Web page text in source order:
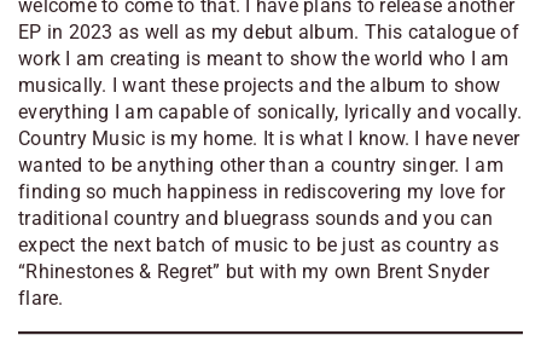
welcome to come to that. I have plans to release another
EP in 2023 as well as my debut album. This catalogue of
work I am creating is meant to show the world who I am
musically. I want these projects and the album to show
everything I am capable of sonically, lyrically and vocally.
Country Music is my home. It is what I know. I have never
wanted to be anything other than a country singer. I am
finding so much happiness in rediscovering my love for
traditional country and bluegrass sounds and you can
expect the next batch of music to be just as country as
“Rhinestones & Regret” but with my own Brent Snyder
flare.